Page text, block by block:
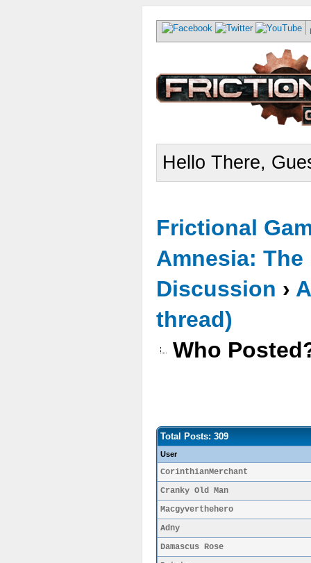
Hello There,
Frictional
Amnesia: The
Discussion ›
thread)
Who
Total Posts: 309
User
CorinthianMerchant
Cranky Old Man
Macgyverthehero
Adny
Damascus Rose